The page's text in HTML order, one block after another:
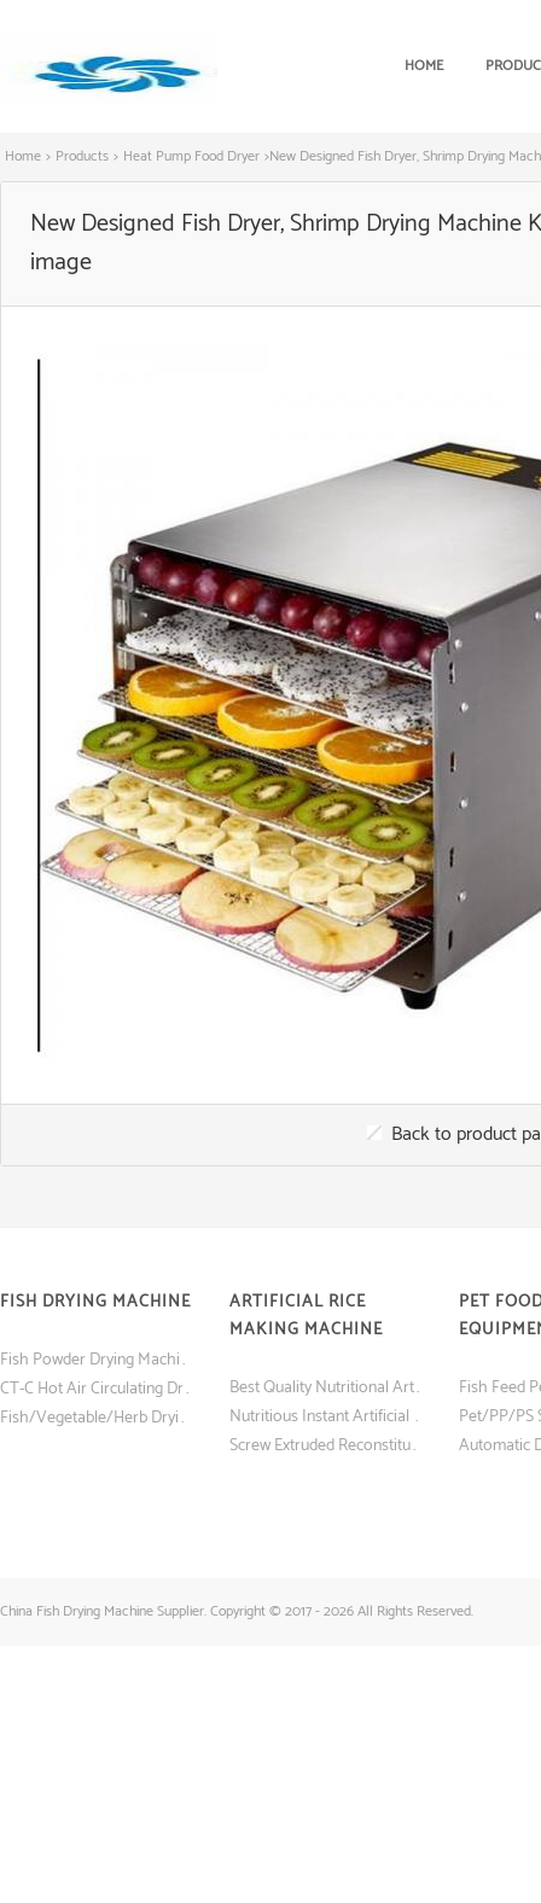
HOME
Home > Products > Heat Pump Food Dryer >New Designed Fish Dryer, Shrimp Drying
New Designed Fish Dryer, Shrimp Drying Machine
image
Back to product
FISH DRYING MACHINE
Fish Powder Drying Machine (Tray Dryer) with Low Price
CT-C Hot Air Circulating Drying Oven Fish and Shrimp Dryer Machine
Fish/Vegetable/Herb Drying Machine Made in China
ARTIFICIAL RICE
MAKING MACHINE
Best Quality Nutritional Artificial Rice Making Machine
Nutritious Instant Artificial Rice Making Machine
Screw Extruded Reconstituted Nutritious Instant Artificial Rice Making Machine
PET
China Fish Drying Machine Supplier. Copyright © 2017 - 2026 All Rights Reserved.